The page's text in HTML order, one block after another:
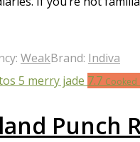
WeakBrand: Indiva
7.7 Cooked
Punch